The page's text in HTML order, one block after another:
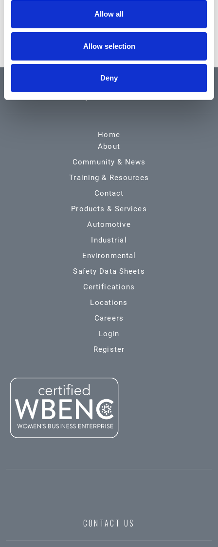
Allow all
Allow selection
Deny
QUICK LINKS
Home
About
Community & News
Training & Resources
Contact
Products & Services
Automotive
Industrial
Environmental
Safety Data Sheets
Certifications
Locations
Careers
Login
Register
CONTACT US